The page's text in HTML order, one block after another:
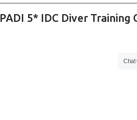
PADI 5* IDC Diver Training
Chat